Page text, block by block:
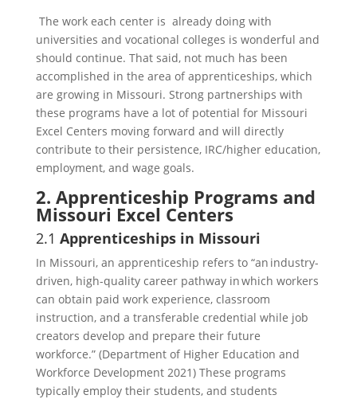
The work each center is already doing with
universities and vocational colleges is wonderful and
should continue. That said, not much has been
accomplished in the area of apprenticeships, which
are growing in Missouri. Strong partnerships with
these programs have a lot of potential for Missouri
Excel Centers moving forward and will directly
contribute to their persistence, IRC/higher education,
employment, and wage goals.
2. Apprenticeship Programs and
Missouri Excel Centers
2.1 Apprenticeships in Missouri
In Missouri, an apprenticeship refers to “an industry-
driven, high-quality career pathway in which workers
can obtain paid work experience, classroom
instruction, and a transferable credential while job
creators develop and prepare their future
workforce.” (Department of Higher Education and
Workforce Development 2021) These programs
typically employ their students, and students